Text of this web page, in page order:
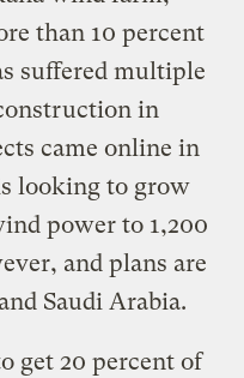
than 10 percent
suffered multiple
in
came online in
looking to grow
power to 1,200
and plans are
Saudi Arabia.
get 20 percent of